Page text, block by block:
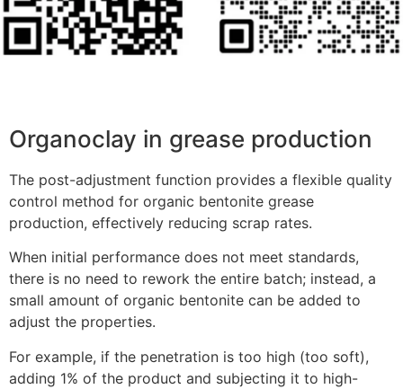
Organoclay in grease production
The post-adjustment function provides a flexible quality
control method for organic bentonite grease
production, effectively reducing scrap rates.
When initial performance does not meet standards,
there is no need to rework the entire batch; instead, a
small amount of organic bentonite can be added to
adjust the properties.
For example, if the penetration is too high (too soft),
adding 1% of the product and subjecting it to high-